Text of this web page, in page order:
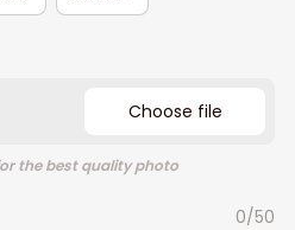
Choose file
the best quality photo
0/50